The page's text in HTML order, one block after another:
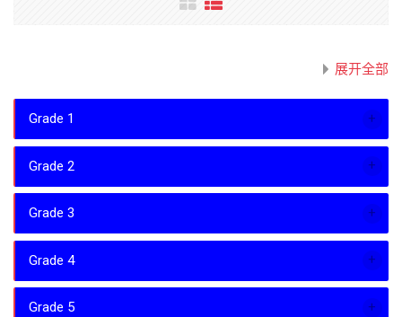
展开全部
Grade 1
Grade 2
Grade 3
Grade 4
Grade 5